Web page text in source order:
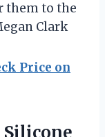
them to the
Clark
Price on
Silicone